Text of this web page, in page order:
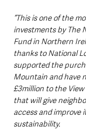
“This is one of the
investments by The
Fund in Northern
thanks to National
supported the
Mountain and have
£3million to the
that will give
access and improve
sustainability.